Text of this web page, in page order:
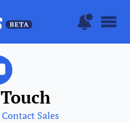
Contact Sales